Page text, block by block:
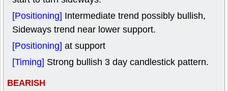
[Positioning] Intermediate trend possibly bullish,
Sideways trend near lower support.
[Positioning] at support
[Timing] Strong bullish 3 day candlestick pattern.
BEARISH